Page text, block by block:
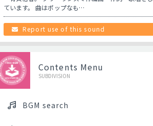
ています。 曲はポップなも…
Report use of this sound
Contents Menu
SUBDIVISION
BGM search